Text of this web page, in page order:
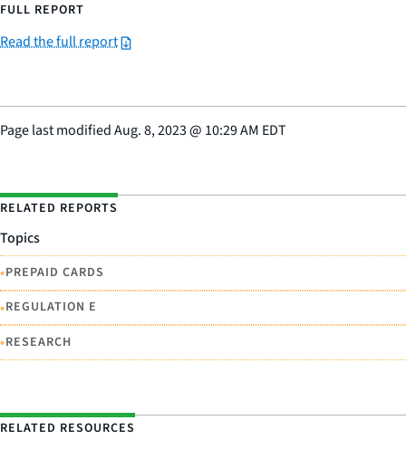
FULL REPORT
Read the full report
Page last modifiedAug. 8, 2023@ 10:29 AM EDT
RELATED REPORTS
Topics
•PREPAID CARDS
•REGULATION E
•RESEARCH
RELATED RESOURCES